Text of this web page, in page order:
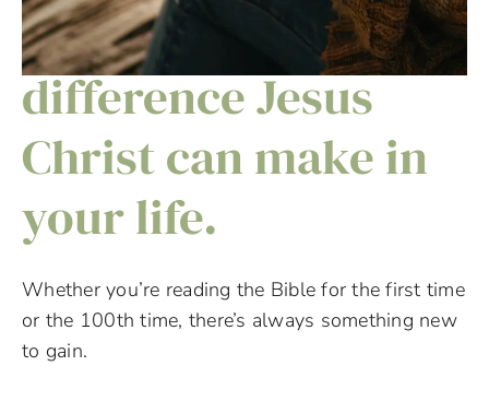
Discover the
difference Jesus
Christ can make in
your life.
Whether you’re reading the Bible for the first time
or the 100th time, there’s always something new
to gain.